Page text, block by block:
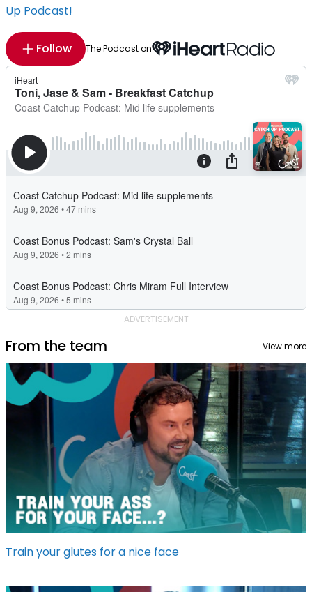
Up Podcast!
Follow The Podcast on
ADVERTISEMENT
From the team View more
Train your glutes for a nice face